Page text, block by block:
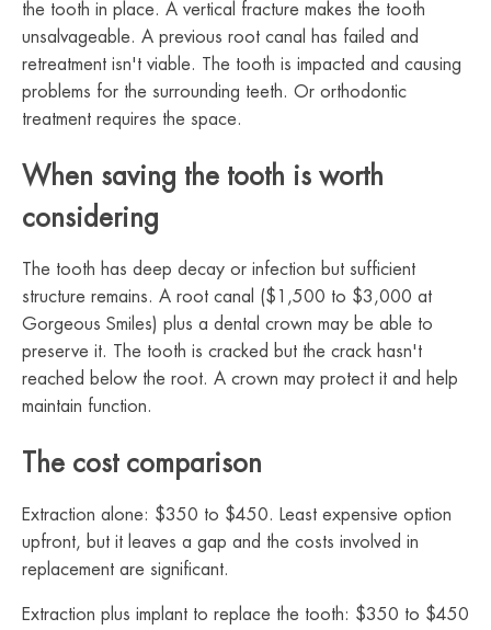
the tooth in place. A vertical fracture makes the tooth
unsalvageable. A previous root canal has failed and
retreatment isn't viable. The tooth is impacted and causing
problems for the surrounding teeth. Or orthodontic
treatment requires the space.
When saving the tooth is worth
considering
The tooth has deep decay or infection but sufficient
structure remains. A root canal ($1,500 to $3,000 at
Gorgeous Smiles) plus a dental crown may be able to
preserve it. The tooth is cracked but the crack hasn't
reached below the root. A crown may protect it and help
maintain function.
The cost comparison
Extraction alone: $350 to $450. Least expensive option
upfront, but it leaves a gap and the costs involved in
replacement are significant.
Extraction plus implant to replace the tooth: $350 to $450